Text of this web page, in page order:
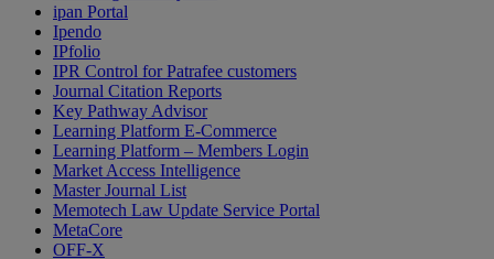
ipan Portal
Ipendo
IPfolio
IPR Control for Patrafee customers
Journal Citation Reports
Key Pathway Advisor
Learning Platform E-Commerce
Learning Platform – Members Login
Market Access Intelligence
Master Journal List
Memotech Law Update Service Portal
MetaCore
OFF-X